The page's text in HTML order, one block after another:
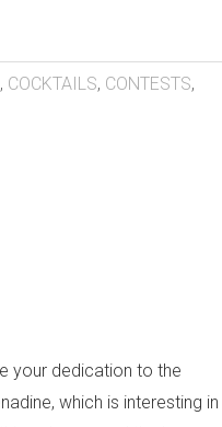
, COCKTAILS, CONTESTS,
your dedication to the
which is interesting in